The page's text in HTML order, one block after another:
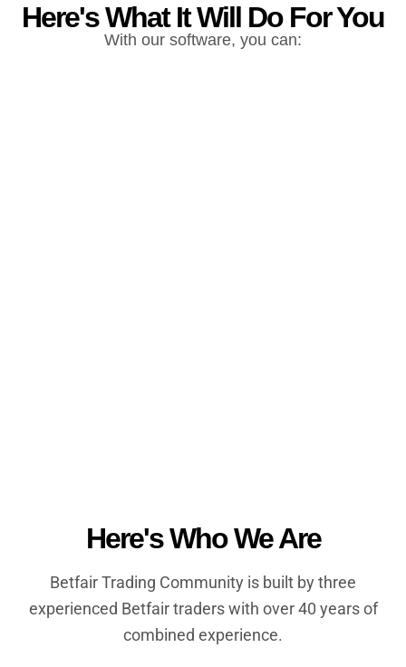
Here's What It Will Do For You
With our software, you can:
Here's Who We Are
Betfair Trading Community is built by three
experienced Betfair traders with over 40 years of
combined experience.